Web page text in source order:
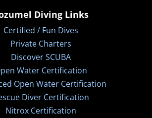
Diving Links
Certified / Fun Dives
Private Charters
Discover SCUBA
Water Certification
Open Water Certification
Diver Certification
Nitrox Certification